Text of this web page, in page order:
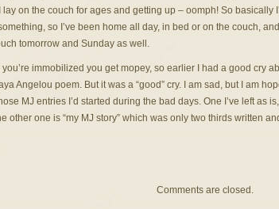
lay on the couch for ages and getting up – oomph! So basically
so I’ve been home all day, in bed or on the couch,
tomorrow and Sunday as well.
you’re immobilized you get mopey, so earlier I had a good cry
Angelou poem. But it was a “good” cry. I am sad, but I am
MJ entries I’d started during the bad days. One I’ve left as
other one is “my MJ story” which was only two thirds written
Comments are closed.